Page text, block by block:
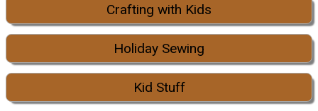
Crafting with Kids
Holiday Sewing
Kid Stuff